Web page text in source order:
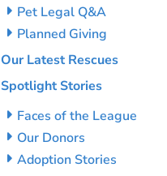
Pet Legal Q&A
Planned Giving
Our Latest Rescues
Spotlight Stories
Faces of the League
Our Donors
Adoption Stories